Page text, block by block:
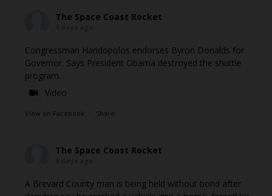
The Space Coast Rocket
Congressman Haridopolos endorses Byron Donalds for
Governor. Says President Obama destroyed the shuttle
program.
Video
View on Facebook · Share
The Space Coast Rocket
A Brevard County man is being held without bond after